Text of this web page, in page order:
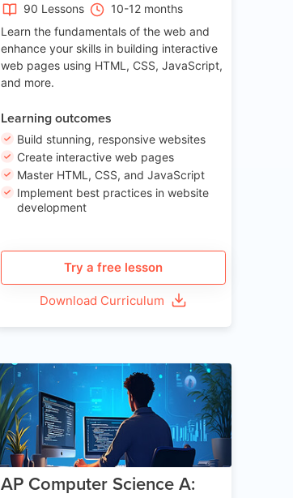
90 Lessons
10-12 months
Learn the fundamentals of the web and
enhance your skills in building interactive
web pages using HTML, CSS, JavaScript,
and more.
Learning outcomes
Build stunning, responsive websites
Create interactive web pages
Master HTML, CSS, and JavaScript
Implement best practices in website
development
Try a free lesson
Download Curriculum
Age 15-17
AP Computer Science A: